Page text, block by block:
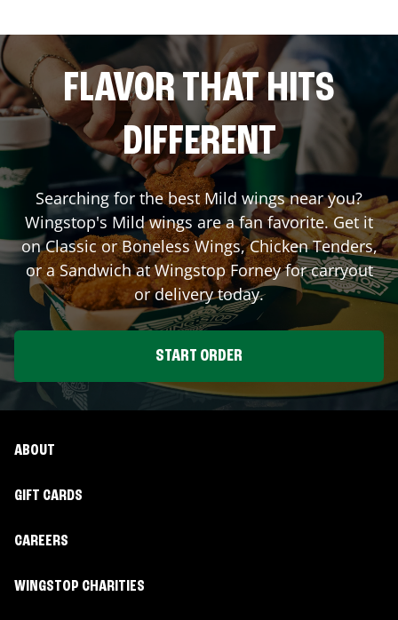
FLAVOR THAT HITS
DIFFERENT
Searching for the best Mild wings near you?
Wingstop's Mild wings are a fan favorite. Get it
on Classic or Boneless Wings, Chicken Tenders,
or a Sandwich at WingstopForneyfor carryout
or delivery today.
START ORDER
ABOUT
GIFT CARDS
CAREERS
WINGSTOP CHARITIES